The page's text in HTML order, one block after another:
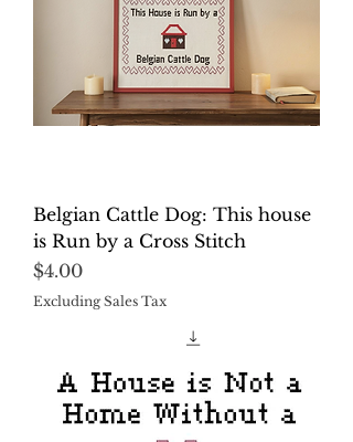
Belgian Cattle Dog: This house
is Run by a Cross Stitch
Price
$4.00
Excluding Sales Tax